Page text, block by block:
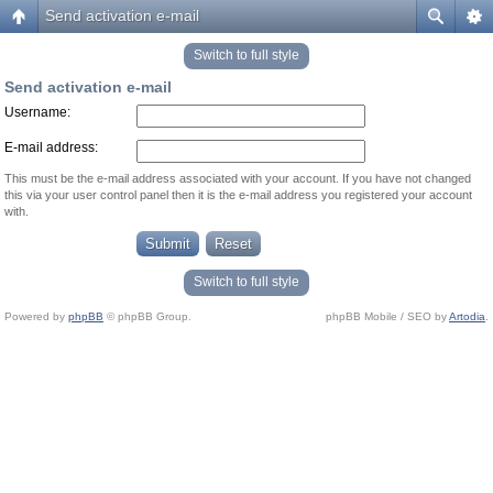
Send activation e-mail
Switch to full style
Send activation e-mail
Username:
E-mail address:
This must be the e-mail address associated with your account. If you have not changed
this via your user control panel then it is the e-mail address you registered your account
with.
Switch to full style
Powered by phpBB © phpBB Group. phpBB Mobile / SEO byArtodia